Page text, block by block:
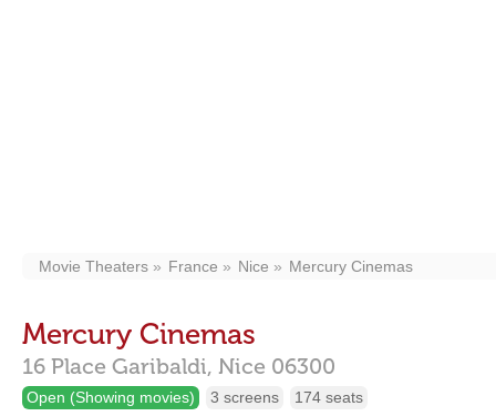
Movie Theaters France Nice Mercury Cinemas
Mercury Cinemas
16 Place Garibaldi, Nice 06300
Open (Showing movies) 3 screens 174 seats